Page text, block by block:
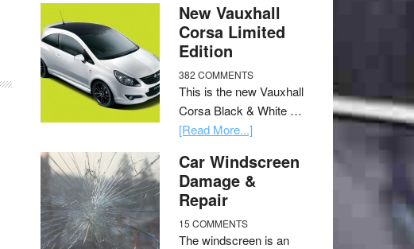
New Vauxhall
Corsa Limited
Edition
382 COMMENTS
This is the new Vauxhall
Corsa Black & White …
[Read More...]
Car Windscreen
Damage &
Repair
15 COMMENTS
The windscreen is an